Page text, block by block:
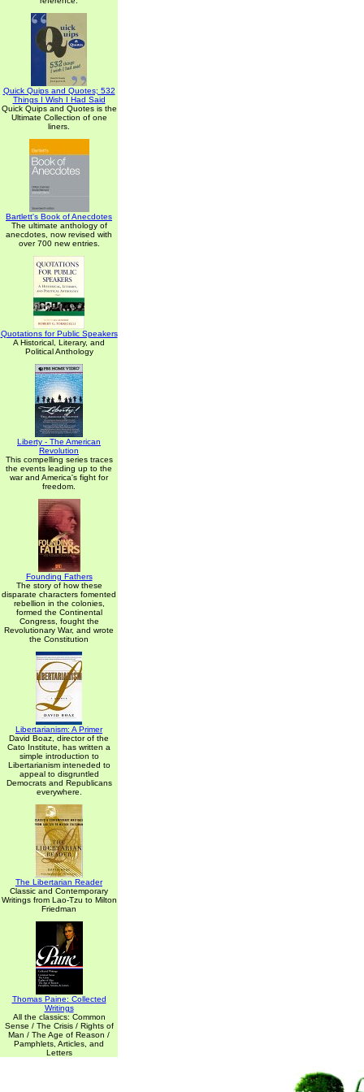
Quick Quips and Quotes; 532
Things I Wish I Had Said
Quick Quips and Quotes is the
Ultimate Collection of one
liners.
Bartlett's Book of Anecdotes
The ultimate anthology of
anecdotes, now revised with
over 700 new entries.
Quotations for Public Speakers
A Historical, Literary, and
Political Anthology
Liberty - The American
Revolution
This compelling series traces
the events leading up to the
war and America's fight for
freedom.
Founding Fathers
The story of how these
disparate characters fomented
rebellion in the colonies,
formed the Continental
Congress, fought the
Revolutionary War, and wrote
the Constitution
Libertarianism: A Primer
David Boaz, director of the
Cato Institute, has written a
simple introduction to
Libertarianism inteneded to
appeal to disgruntled
Democrats and Republicans
everywhere.
The Libertarian Reader
Classic and Contemporary
Writings from Lao-Tzu to Milton
Friedman
Thomas Paine: Collected
Writings
All the classics: Common
Sense / The Crisis / Rights of
Man / The Age of Reason /
Pamphlets, Articles, and
Letters